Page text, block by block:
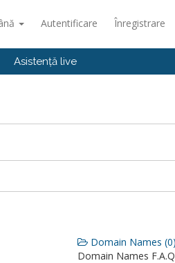
Autentificare Înregistrare
Asistență live
Domain Names (0)
Domain Names